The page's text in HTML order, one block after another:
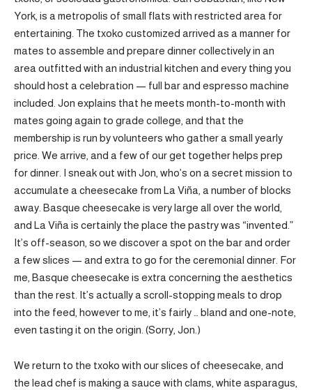
York, is a metropolis of small flats with restricted area for
entertaining. The txoko customized arrived as a manner for
mates to assemble and prepare dinner collectively in an
area outfitted with an industrial kitchen and every thing you
should host a celebration — full bar and espresso machine
included. Jon explains that he meets month-to-month with
mates going again to grade college, and that the
membership is run by volunteers who gather a small yearly
price. We arrive, and a few of our get together helps prep
for dinner. I sneak out with Jon, who’s on a secret mission to
accumulate a cheesecake from La Viña, a number of blocks
away. Basque cheesecake is very large all over the world,
and La Viña is certainly the place the pastry was “invented.”
It’s off-season, so we discover a spot on the bar and order
a few slices — and extra to go for the ceremonial dinner. For
me, Basque cheesecake is extra concerning the aesthetics
than the rest. It’s actually a scroll-stopping meals to drop
into the feed, however to me, it’s fairly … bland and one-note,
even tasting it on the origin. (Sorry, Jon.)
We return to the txoko with our slices of cheesecake, and
the lead chef is making a sauce with clams, white asparagus,